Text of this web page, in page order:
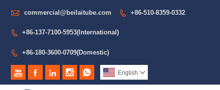
 commercial@beilaitube.com  +86-510-8359-0332
 +86-137-7100-5953(International)
 +86-180-3600-0709(Domestic)
     English 